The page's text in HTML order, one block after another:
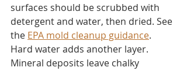
surfaces should be scrubbed with
detergent and water, then dried. See
the EPA mold cleanup guidance.
Hard water adds another layer.
Mineral deposits leave chalky